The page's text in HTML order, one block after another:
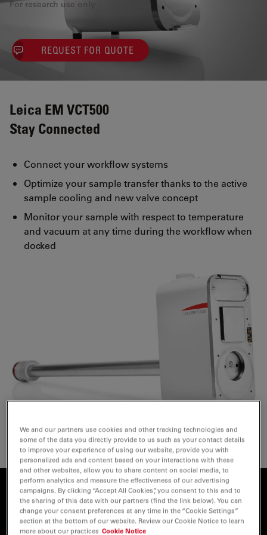
For research use only
REQUEST FOR QUOTE
Leica EM VCT500
Stay Connected
Connect your workflow systems
Optimize your sample transfer thanks to the active
sample cooling and new valve concept
Monitor your sample with respect to temperature
and vacuum at any time during the workflow when
docked
Why Vacuum Cryo Transfer?
During the transfer of samples between different
We and our partners use cookies and other tracking technologies and
some of the data you directly provide to us such as your contact details
to improve your experience of using our website, provide you with
personalized ads and content based on your interactions with these
and other websites, allow you to share content on social media, to
perform analytics and measure the effectiveness of our advertising
campaigns. By clicking “Accept All Cookies”, you consent to this and to
the sharing of this data with our partners (find the link below). You can
change your consent preferences at any time in the “Cookie Settings”
section at the bottom of our website. Review our Cookie Notice to learn
more about our practices Cookie Notice